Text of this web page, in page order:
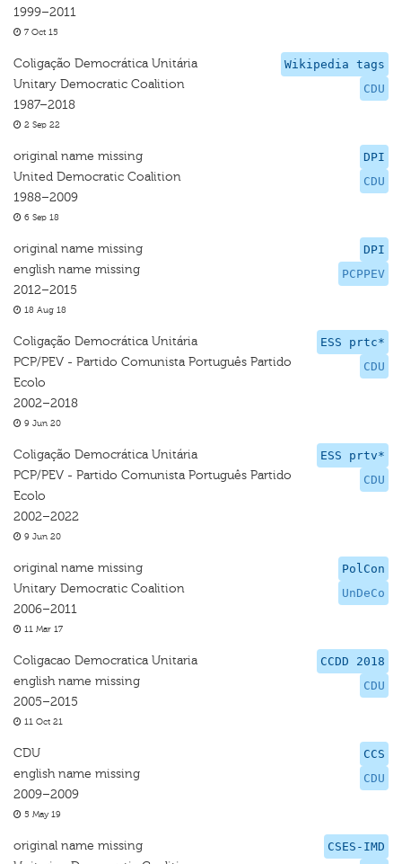
1999–2011
7 Oct 15
Wikipedia tags
CDU
Coligação Democrática Unitária
Unitary Democratic Coalition
1987–2018
2 Sep 22
DPI
CDU
original name missing
United Democratic Coalition
1988–2009
6 Sep 18
DPI
PCPPEV
original name missing
english name missing
2012–2015
18 Aug 18
ESS prtc*
CDU
Coligação Democrática Unitária
PCP/PEV - Partido Comunista Português Partido
Ecolo
2002–2018
9 Jun 20
ESS prtv*
CDU
Coligação Democrática Unitária
PCP/PEV - Partido Comunista Português Partido
Ecolo
2002–2022
9 Jun 20
PolCon
UnDeCo
original name missing
Unitary Democratic Coalition
2006–2011
11 Mar 17
CCDD 2018
CDU
Coligacao Democratica Unitaria
english name missing
2005–2015
11 Oct 21
CCS
CDU
CDU
english name missing
2009–2009
5 May 19
CSES-IMD
original name missing